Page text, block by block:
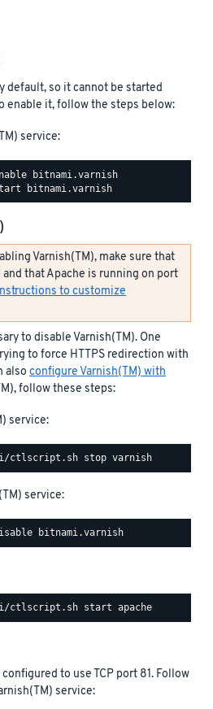
default, so it cannot be started
enable it, follow the steps below:
service:
Varnish(TM), make sure that
that Apache is running on port
to customize
to disable Varnish(TM). One
to force HTTPS redirection with
also configure Varnish(TM) with
follow these steps:
service:
service:
to use TCP port 81. Follow
service: